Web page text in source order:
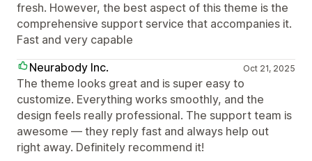
fresh. However, the best aspect of this theme is the
comprehensive support service that accompanies it.
Fast and very capable
Neurabody Inc.
Oct 21, 2025
The theme looks great and is super easy to
customize. Everything works smoothly, and the
design feels really professional. The support team is
awesome — they reply fast and always help out
right away. Definitely recommend it!